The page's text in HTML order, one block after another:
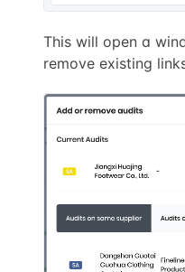
This will open a
remove existing